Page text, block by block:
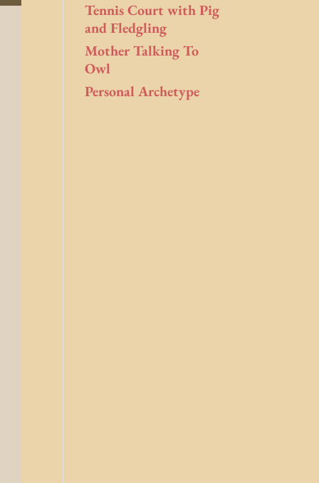
Tennis Court with Pig
and Fledgling
Mother Talking To
Owl
Personal Archetype